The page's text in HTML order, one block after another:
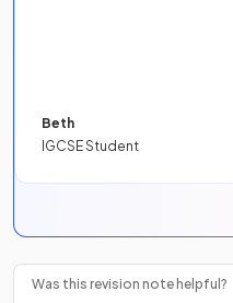
Beth
IGCSE Student
Was this revision note helpful?